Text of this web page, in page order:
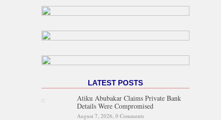
LATEST POSTS
Atiku Abubakar Claims Private Bank
Details Were Compromised
August 7, 2026, 0 Comments